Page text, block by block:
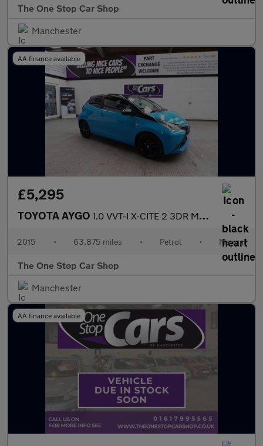
The One Stop Car Shop
Manchester
AA finance available
£5,295
TOYOTA AYGO 1.0 VVT-I X-CITE 2 3DR Manual
2015 • 63,875 miles • Petrol • Manual
The One Stop Car Shop
Manchester
AA finance available